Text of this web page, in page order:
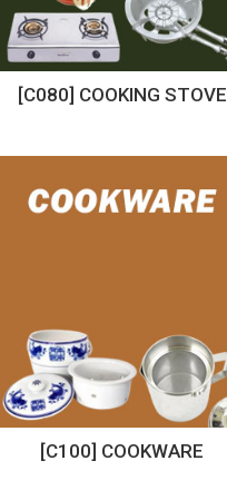
[C080] COOKING STOVE
[C100] COOKWARE